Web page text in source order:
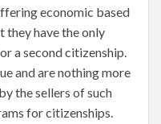
economic based
have the only
a second citizenship.
and are nothing more
the sellers of such
for citizenships.